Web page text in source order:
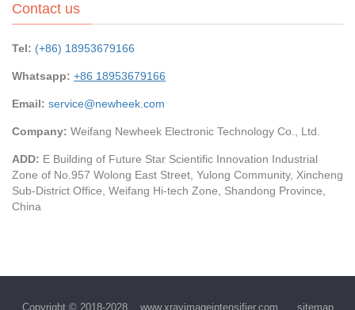
Contact us
Tel: (+86) 18953679166
Whatsapp: +86 18953679166
Email: service@newheek.com
Company: Weifang Newheek Electronic Technology Co., Ltd.
ADD: E Building of Future Star Scientific Innovation Industrial
Zone of No.957 Wolong East Street, Yulong Community, Xincheng
Sub-District Office, Weifang Hi-tech Zone, Shandong Province,
China
Copyright © 2018-2028 www.xrayimageintensifier.com sitemap